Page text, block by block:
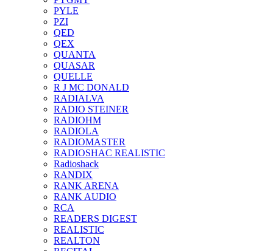
PYLE
PZI
QED
QEX
QUANTA
QUASAR
QUELLE
R J MC DONALD
RADIALVA
RADIO STEINER
RADIOHM
RADIOLA
RADIOMASTER
RADIOSHAC REALISTIC
Radioshack
RANDIX
RANK ARENA
RANK AUDIO
RCA
READERS DIGEST
REALISTIC
REALTON